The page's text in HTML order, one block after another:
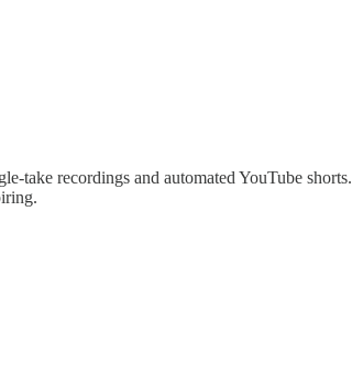
take recordings and automated YouTube